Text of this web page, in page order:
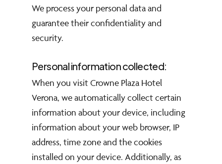
We process your personal data and
guarantee their confidentiality and
security.
Personal information collected:
When you visit Crowne Plaza Hotel
Verona, we automatically collect certain
information about your device, including
information about your web browser, IP
address, time zone and the cookies
installed on your device. Additionally, as